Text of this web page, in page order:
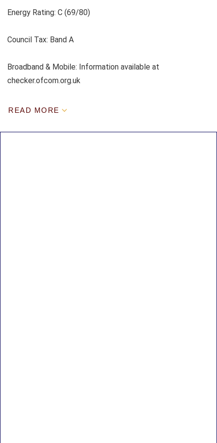
Energy Rating: C (69/80)
Council Tax: Band A
Broadband & Mobile: Information available at
checker.ofcom.org.uk
READ MORE